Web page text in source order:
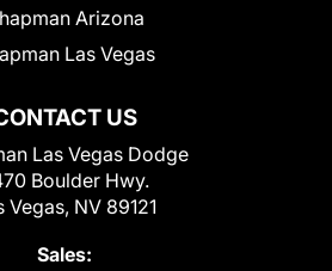
US
Las Vegas Dodge
Boulder Hwy.
Vegas, NV 89121
Sales:
Arizona
Las Vegas